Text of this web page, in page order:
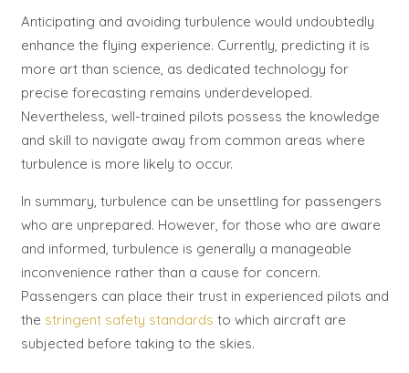
Anticipating and avoiding turbulence would undoubtedly
enhance the flying experience. Currently, predicting it is
more art than science, as dedicated technology for
precise forecasting remains underdeveloped.
Nevertheless, well-trained pilots possess the knowledge
and skill to navigate away from common areas where
turbulence is more likely to occur.
In summary, turbulence can be unsettling for passengers
who are unprepared. However, for those who are aware
and informed, turbulence is generally a manageable
inconvenience rather than a cause for concern.
Passengers can place their trust in experienced pilots and
the stringent safety standards to which aircraft are
subjected before taking to the skies.